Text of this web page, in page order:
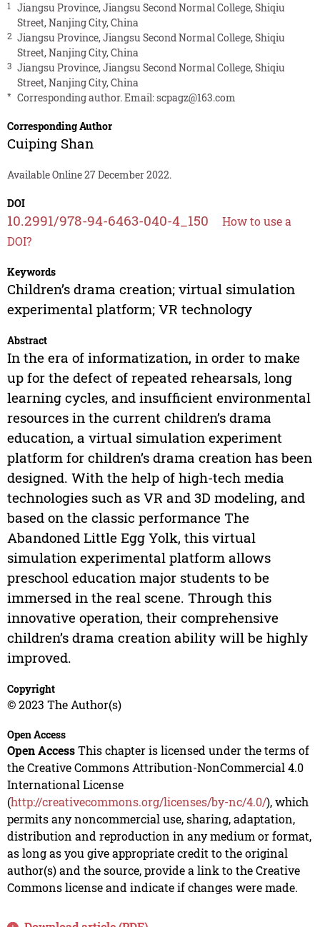
1
Jiangsu Province, Jiangsu Second Normal College, Shiqiu
Street, Nanjing City, China
2 Jiangsu Province, Jiangsu Second Normal College, Shiqiu
Street, Nanjing City, China
3 Jiangsu Province, Jiangsu Second Normal College, Shiqiu
Street, Nanjing City, China
* Corresponding author. Email:scpagz@163.com
Corresponding Author
Cuiping Shan
Available Online 27 December 2022.
DOI
10.2991/978-94-6463-040-4_150
How to use a
DOI?
Keywords
Children’s drama creation; virtual simulation
experimental platform; VR technology
Abstract
In the era of informatization, in order to make
up for the defect of repeated rehearsals, long
learning cycles, and insufficient environmental
resources in the current children’s drama
education, a virtual simulation experiment
platform for children’s drama creation has been
designed. With the help of high-tech media
technologies such as VR and 3D modeling, and
based on the classic performance The
Abandoned Little Egg Yolk, this virtual
simulation experimental platform allows
preschool education major students to be
immersed in the real scene. Through this
innovative operation, their comprehensive
children’s drama creation ability will be highly
improved.
Copyright
© 2023 The Author(s)
Open Access
Open AccessThis chapter is licensed under the terms of
the Creative Commons Attribution-NonCommercial 4.0
International License
(http://creativecommons.org/licenses/by-nc/4.0/), which
permits any noncommercial use, sharing, adaptation,
distribution and reproduction in any medium or format,
as long as you give appropriate credit to the original
author(s) and the source, provide a link to the Creative
Commons license and indicate if changes were made.